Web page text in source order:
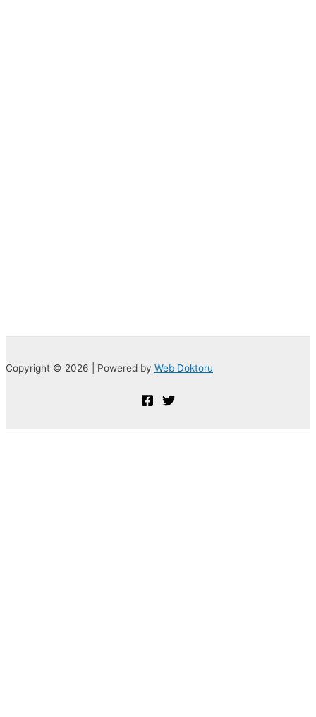
Copyright © 2026 | Powered by Web Doktoru